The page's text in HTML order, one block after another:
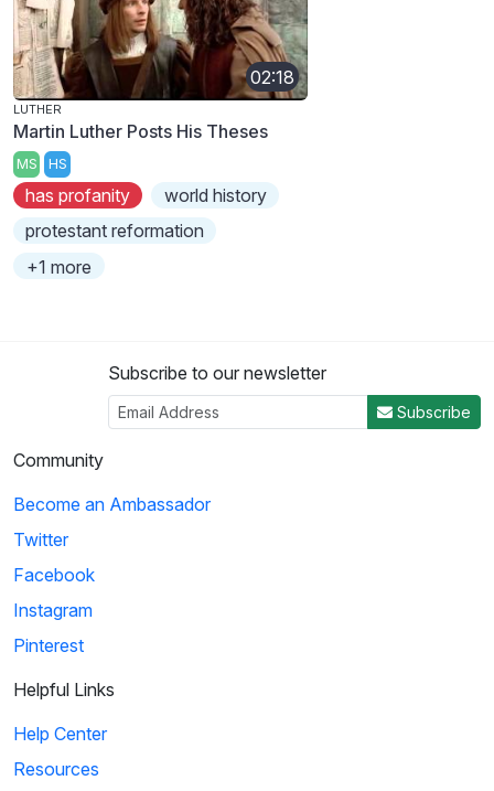
02:18
LUTHER
Martin Luther Posts His Theses
MS HS
has profanity
world history
protestant reformation
+1 more
Subscribe to our newsletter
Subscribe
Community
Become an Ambassador
Twitter
Facebook
Instagram
Pinterest
Helpful Links
Help Center
Resources